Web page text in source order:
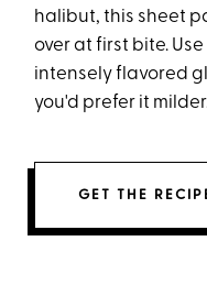
halibut, this sheet
over at first bite.
intensely flavored
you'd prefer it
GET THE